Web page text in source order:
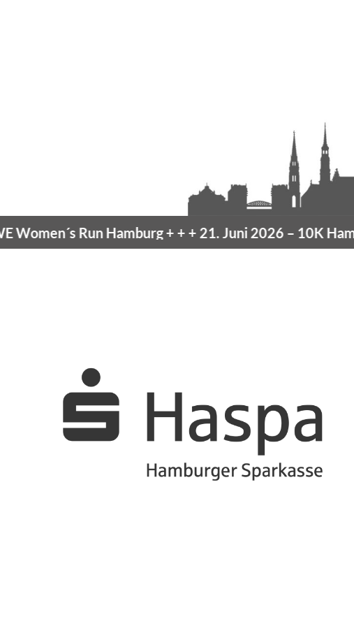
Run Hamburg+ + +21. Juni 2026 –10K